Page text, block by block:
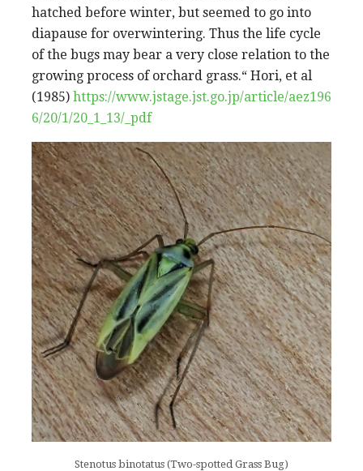
hatched before winter, but seemed to go into
diapause for overwintering. Thus the life cycle
of the bugs may bear a very close relation to the
growing process of orchard grass.“ Hori, et al
(1985) https://www.jstage.jst.go.jp/article/aez196
6/20/1/20_1_13/_pdf
Stenotus binotatus (Two-spotted Grass Bug)